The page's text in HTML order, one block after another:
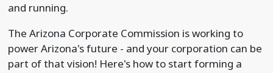
and running.
The Arizona Corporate Commission is working to
power Arizona's future - and your corporation can be
part of that vision! Here's how to start forming a